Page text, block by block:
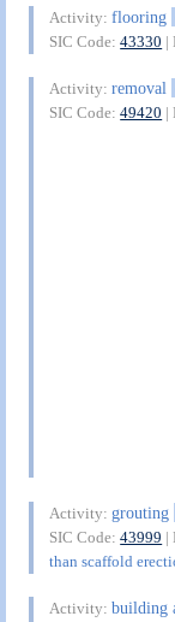
Activity:flooring
SIC Code:43330 |
Activity:removal
SIC Code:49420 |
Activity:grouting
SIC Code:43999 |
than scaffold
Activity:building